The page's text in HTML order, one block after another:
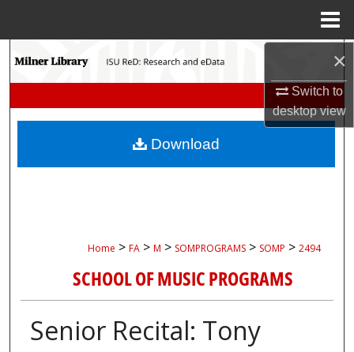
×
Switch to
desktopview
Search
My Account
Home > FA > M > SOMPROGRAMS > SOMP > 2494
SCHOOL OF MUSIC PROGRAMS
Senior Recital: Tony
Download